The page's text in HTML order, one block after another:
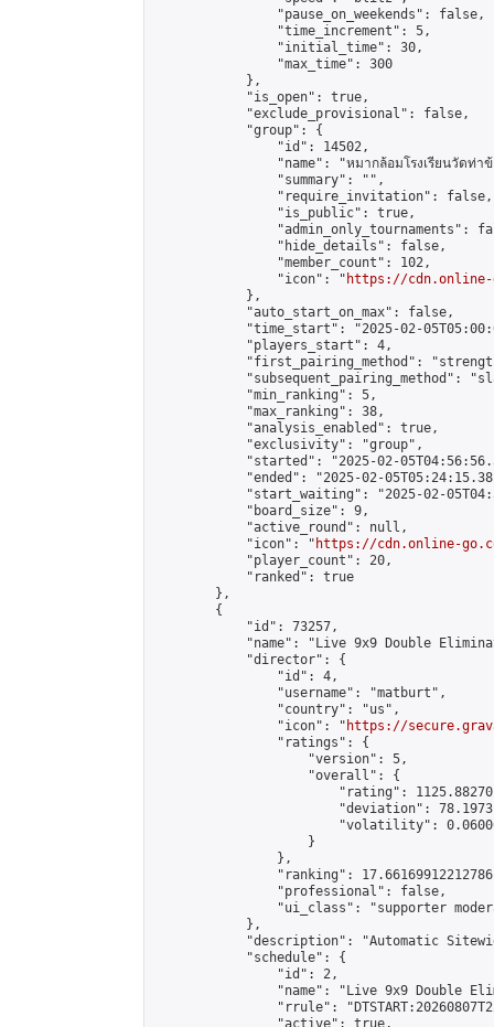
                "pause_on_weekends": false,
                "time_increment": 5,
                "initial_time": 30,
                "max_time": 300
            },
            "is_open": true,
            "exclude_provisional": false,
            "group": {
                "id": 14502,
"name": "หมากล้อมโรงเรียนวัดท่า
                "summary": "",
                "require_invitation": false,
                "is_public": true,
"admin_only_tournaments":
                "hide_details": false,
                "member_count": 102,
                "icon": "
https://cdn.online-
            },
            "auto_start_on_max": false,
"time_start": "2025-02-
            "players_start": 4,
"first_pairing_method":
"subsequent_pairing_method":
            "min_ranking": 5,
            "max_ranking": 38,
            "analysis_enabled": true,
            "exclusivity": "group",
"started": "2025-02-
"ended": "2025-02-
"start_waiting": "2025-02-
            "board_size": 9,
            "active_round": null,
            "icon": "
https://cdn.online-
            "player_count": 20,
            "ranked": true
        },
        {
            "id": 73257,
"name": "Live 9x9 Double
            "director": {
                "id": 4,
                "username": "matburt",
                "country": "us",
                "icon": "
https://
                "ratings": {
                    "version": 5,
                    "overall": {
"rating":
"deviation":
"volatility":
                    }
                },
"ranking":
                "professional": false,
"ui_class": "supporter
            },
"description": "Automatic
            "schedule": {
                "id": 2,
"name": "Live 9x9 Double
"rrule":
                "active": true,